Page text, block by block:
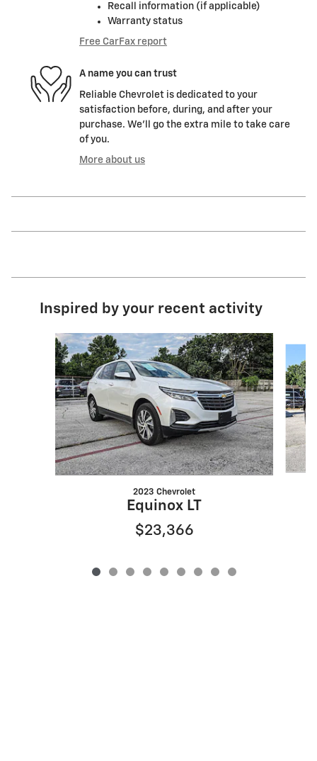
Recall information (if applicable)
Warranty status
Free CarFax report
A name you can trust
Reliable Chevrolet is dedicated to your
satisfaction before, during, and after your
purchase. We'll go the extra mile to take care
of you.
More about us
Inspired by your recent activity
Slide 1 of 9
2023 Chevrolet
Equinox LT
$23,366